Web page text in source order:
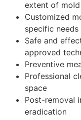
extent of
Customized
specific
Safe and
approved
Preventive
Professional
space
Post-removal
eradication